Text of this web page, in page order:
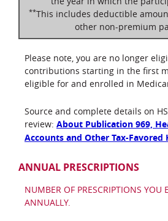
**This includes deductible
other non-premium
Please note, you are no longer
contributions starting in the first
eligible for and enrolled in
Source and complete details on
review: About Publication 969,
Accounts and Other Tax-Favored
ANNUAL PRESCRIPTIONS
NUMBER OF PRESCRIPTIONS YOU
ANNUALLY.